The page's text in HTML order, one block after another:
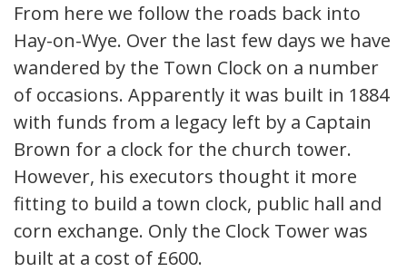
From here we follow the roads back into
Hay-on-Wye. Over the last few days we have
wandered by the Town Clock on a number
of occasions. Apparently it was built in 1884
with funds from a legacy left by a Captain
Brown for a clock for the church tower.
However, his executors thought it more
fitting to build a town clock, public hall and
corn exchange. Only the Clock Tower was
built at a cost of £600.